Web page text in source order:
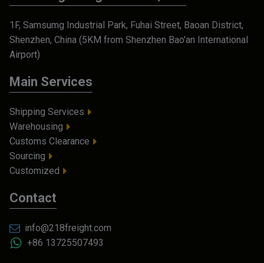
1F, Samsumg Industrial Park, Fuhai Street, Baoan District,
Shenzhen, China (5KM from Shenzhen Bao'an International
Airport)
Main Services
Shipping Services
Warehousing
Customs Clearance
Sourcing
Customized
Contact
info@218freight.com
+86 13725507493